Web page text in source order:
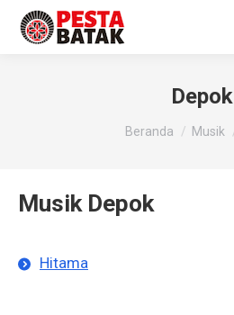
Depok
You are here:
Beranda Musik
Musik Depok
Hitama